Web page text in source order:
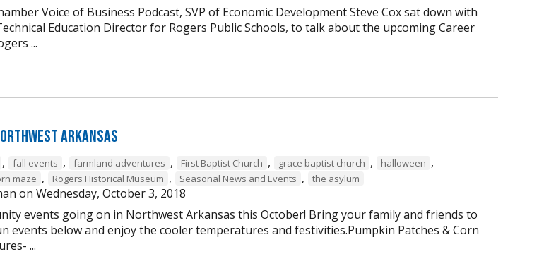
Voice of Business Podcast, SVP of Economic Development Steve Cox sat down with
Education Director for Rogers Public Schools, to talk about the upcoming Career
...
Arkansas
, fall events , farmland adventures , First Baptist Church , grace baptist church , halloween ,
maze , Rogers Historical Museum , Seasonal News and Events , the asylum
on Wednesday, October 3, 2018
events going on in Northwest Arkansas this October! Bring your family and friends to
events below and enjoy the cooler temperatures and festivities.Pumpkin Patches & Corn
...